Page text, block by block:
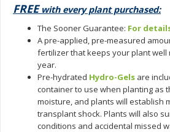
FREEwith every plant purchased:
The Sooner Guarantee: For
A pre-applied, pre-measured
fertilizer that keeps your plant
year.
Pre-hydrated Hydro-Gels are
container to use when planting as
moisture, and plants will establish
transplant shock. Plants will also
conditions and accidental missed